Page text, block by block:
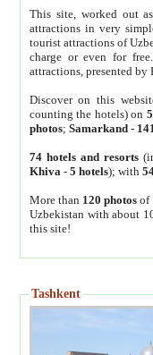
This site, worked out
attractions in very
tourist attractions of
charge or even for
attractions, presented by
Discover on this
counting the hotels) on
photos; Samarkand-
74 hotels and resorts
Khiva - 5 hotels); with
More than 120 photosof
Uzbekistan with about
this site!
Tashkent